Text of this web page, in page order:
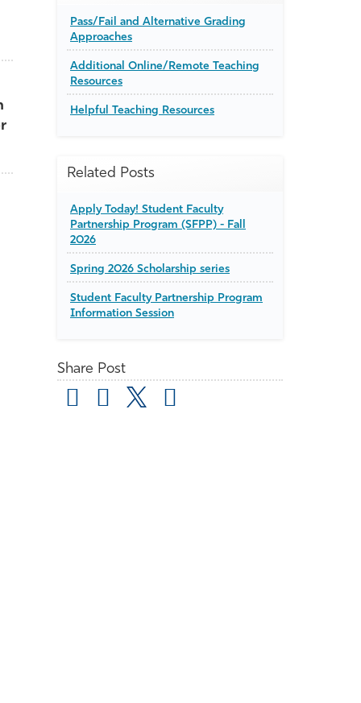
Pass/Fail and Alternative Grading
Approaches
Additional Online/Remote Teaching
Resources
Helpful Teaching Resources
Related Posts
Apply Today! Student Faculty
Partnership Program (SFPP) - Fall
2026
Spring 2026 Scholarship series
Student Faculty Partnership Program
Information Session
Share Post